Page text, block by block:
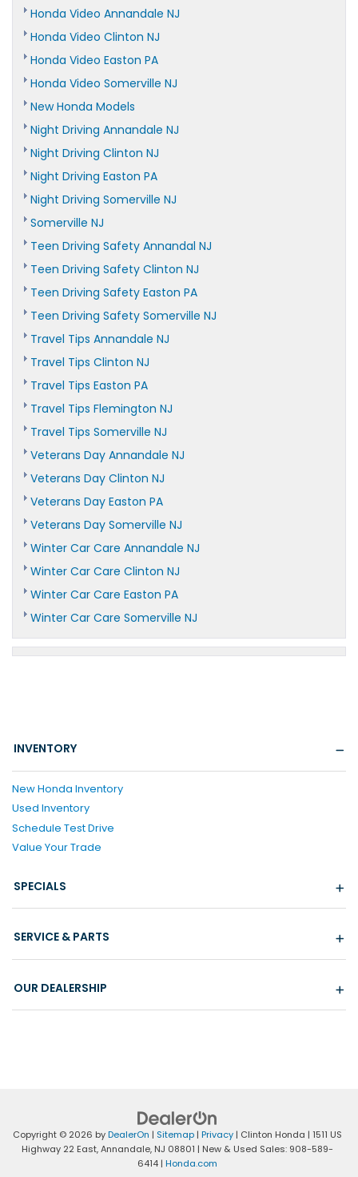
Honda Video Annandale NJ
Honda Video Clinton NJ
Honda Video Easton PA
Honda Video Somerville NJ
New Honda Models
Night Driving Annandale NJ
Night Driving Clinton NJ
Night Driving Easton PA
Night Driving Somerville NJ
Somerville NJ
Teen Driving Safety Annandal NJ
Teen Driving Safety Clinton NJ
Teen Driving Safety Easton PA
Teen Driving Safety Somerville NJ
Travel Tips Annandale NJ
Travel Tips Clinton NJ
Travel Tips Easton PA
Travel Tips Flemington NJ
Travel Tips Somerville NJ
Veterans Day Annandale NJ
Veterans Day Clinton NJ
Veterans Day Easton PA
Veterans Day Somerville NJ
Winter Car Care Annandale NJ
Winter Car Care Clinton NJ
Winter Car Care Easton PA
Winter Car Care Somerville NJ
INVENTORY
New Honda Inventory
Used Inventory
Schedule Test Drive
Value Your Trade
SPECIALS
SERVICE & PARTS
OUR DEALERSHIP
Copyright © 2026 byDealerOn | Sitemap| Privacy| Clinton Honda | 1511 US
Highway 22 East,Annandale,NJ 08801 | New & Used Sales: 908-589-
6414 | Honda.com